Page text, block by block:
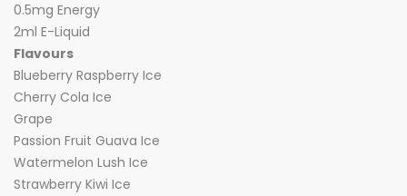
0.5mg Energy
2ml E-Liquid
Flavours
Blueberry Raspberry Ice
Cherry Cola Ice
Grape
Passion Fruit Guava Ice
Watermelon Lush Ice
Strawberry Kiwi Ice